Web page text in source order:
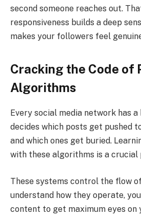
second someone reaches out.
responsiveness builds a deep
makes your followers feel
Cracking the Code of
Algorithms
Every social media network has
decides which posts get pushed
and which ones get buried.
with these algorithms is a crucial
These systems control the flow
understand how they operate,
content to get maximum eyes on